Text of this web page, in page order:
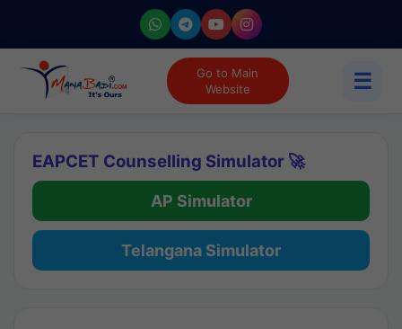
Go to Main
Website
☰
EAPCET Counselling Simulator 🚀
AP Simulator
Telangana Simulator